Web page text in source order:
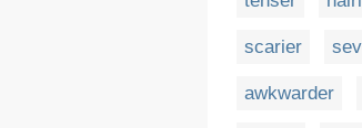
scarier
awkwarder